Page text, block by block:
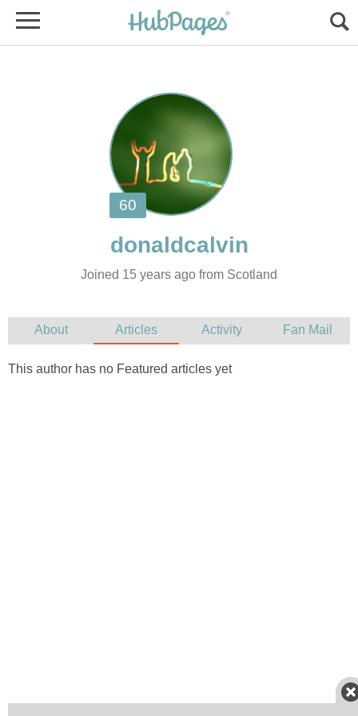
Joined 15 years ago from Scotland